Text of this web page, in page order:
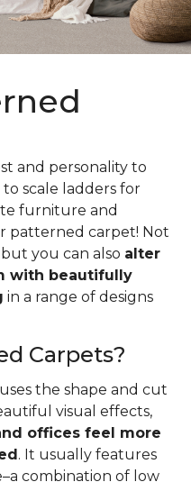
and personality to
scale ladders for
furniture and
patterned carpet! Not
you can also alter
with beautifully
in a range of designs
Carpets?
the shape and cut
visual effects,
offices feel more
. It usually features
combination of low